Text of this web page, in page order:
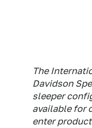
The
Davidson
sleeper
available for
enter